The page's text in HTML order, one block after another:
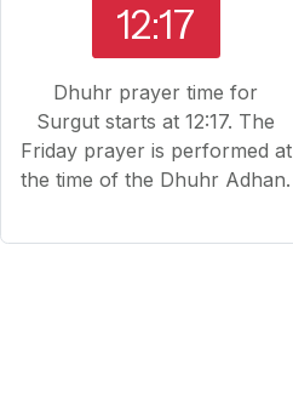
12:17
Dhuhr prayer time for
Surgut starts at 12:17. The
Friday prayer is performed at
the time of the Dhuhr Adhan.